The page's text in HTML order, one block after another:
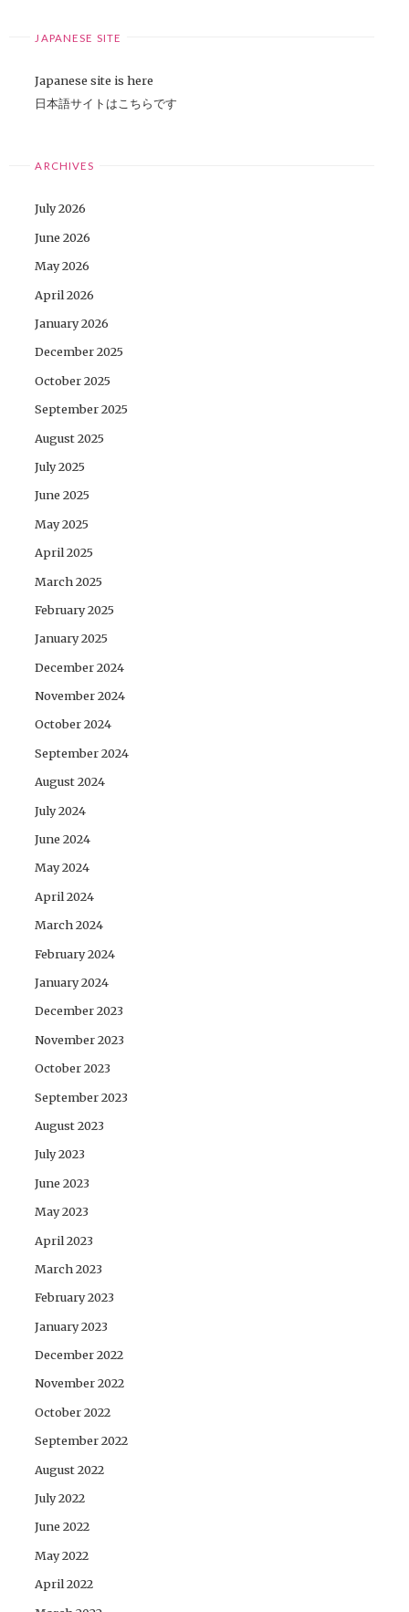
JAPANESE SITE
Japanese site is here
日本語サイトはこちらです
ARCHIVES
July 2026
June 2026
May 2026
April 2026
January 2026
December 2025
October 2025
September 2025
August 2025
July 2025
June 2025
May 2025
April 2025
March 2025
February 2025
January 2025
December 2024
November 2024
October 2024
September 2024
August 2024
July 2024
June 2024
May 2024
April 2024
March 2024
February 2024
January 2024
December 2023
November 2023
October 2023
September 2023
August 2023
July 2023
June 2023
May 2023
April 2023
March 2023
February 2023
January 2023
December 2022
November 2022
October 2022
September 2022
August 2022
July 2022
June 2022
May 2022
April 2022